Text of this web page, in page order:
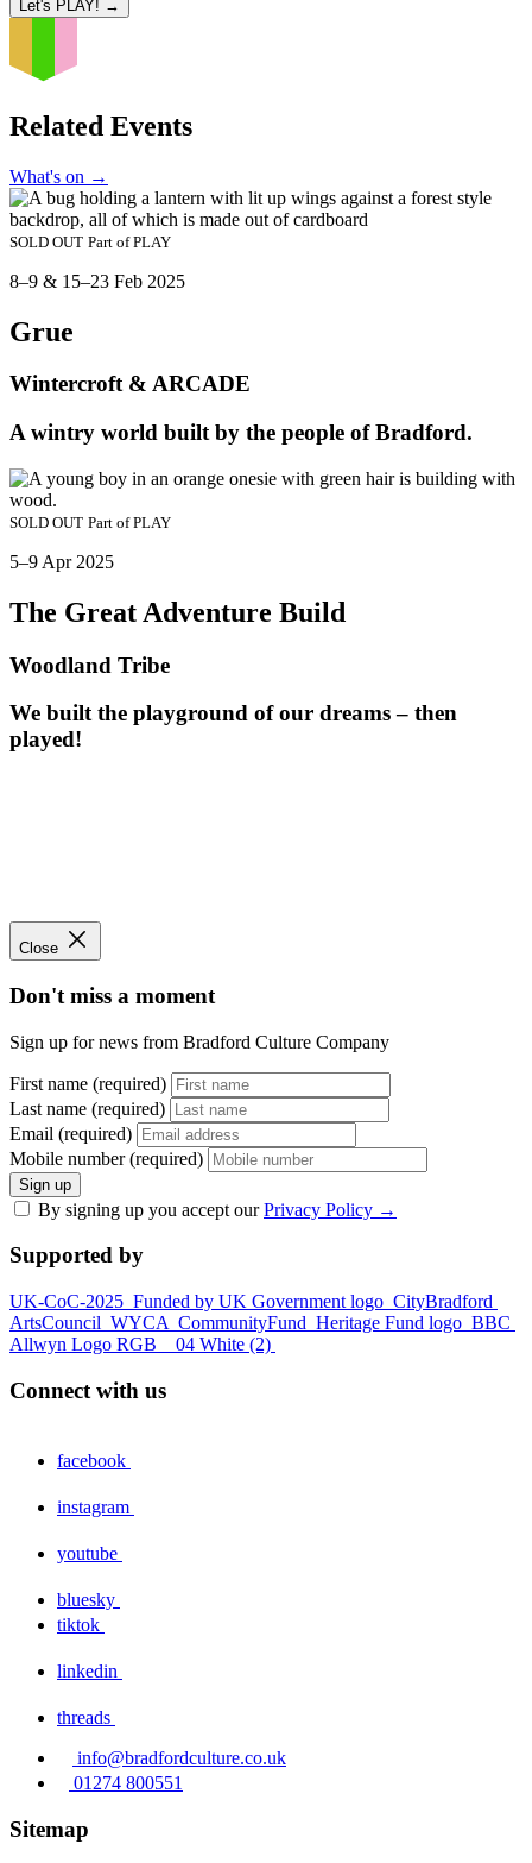
Let's PLAY! →
Related Events
What's on →
SOLD OUT Part ofPLAY
8–9 & 15–23 Feb 2025
Grue
Wintercroft & ARCADE
A wintry world built by the people of Bradford.
SOLD OUT Part ofPLAY
5–9 Apr 2025
The Great Adventure Build
Woodland Tribe
We built the playground of our dreams – then
played!
Close
Don't miss a moment
Sign up for news from Bradford Culture Company
First name (required)
Last name (required)
Email (required)
Mobile number (required)
Sign up
By signing up you accept ourPrivacy Policy →
Supported by
UK-CoC-2025 Funded by UK Government logo CityBradford
ArtsCouncil WYCA CommunityFund Heritage Fund logo BBC
Allwyn Logo RGB _ 04 White (2)
Connect with us
facebook
instagram
youtube
bluesky
tiktok
linkedin
threads
info@bradfordculture.co.uk
01274 800551
Sitemap